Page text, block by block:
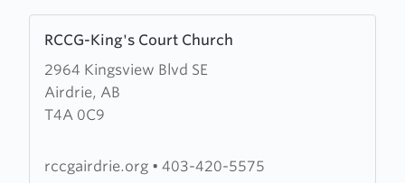
RCCG-King's Court Church
2964 Kingsview Blvd SE
Airdrie, AB
T4A 0C9
more
about
RCCG-
King's
Church
rccgairdrie.org • 403-420-5575